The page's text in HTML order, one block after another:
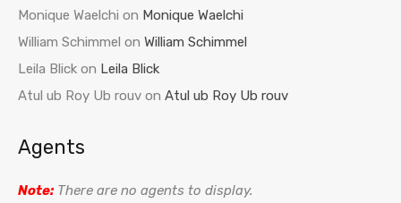
Monique Waelchi on Monique Waelchi
William Schimmel on William Schimmel
Leila Blick on Leila Blick
Atul ub Roy Ub rouv on Atul ub Roy Ub rouv
Agents
Note:There are no agents to display.